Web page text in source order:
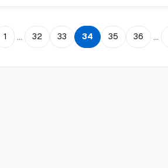
1 … 32 33 34 35 36 …